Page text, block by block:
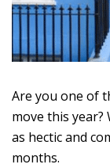
Are you one of
move this year?
as hectic and
months.